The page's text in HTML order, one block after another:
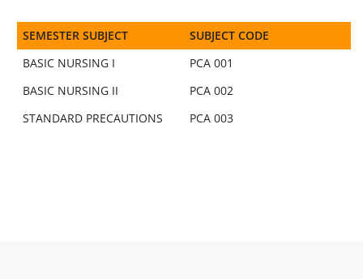
SEMESTER SUBJECT
SUBJECT CODE
BASIC NURSING I
PCA 001
BASIC NURSING II
PCA 002
STANDARD PRECAUTIONS
PCA 003